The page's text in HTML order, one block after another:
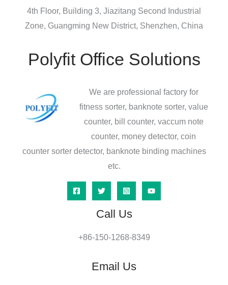
4th Floor, Building 3, Jiazitang Second Industrial
Zone, Guangming New District, Shenzhen, China
Polyfit Office Solutions
We are professional factory for
fitness sorter, banknote sorter, value
counter, bill counter, vaccum note
counter, money detector, coin
counter sorter detector, banknote binding machines
etc.
Call Us
+86-150-1268-8349
Email Us